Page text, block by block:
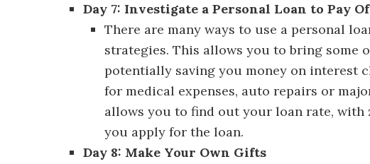
Day 7: Investigate a Personal Loan to Pay
There are many ways to use a personal
strategies. This allows you to bring some
potentially saving you money on interest
for medical expenses, auto repairs or
allows you to find out your loan rate,
you apply for the loan.
Day 8: Make Your Own Gifts